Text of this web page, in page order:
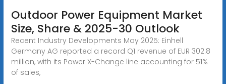
Outdoor Power Equipment Market
Size, Share & 2025-30 Outlook
Recent Industry Developments May 2025: Einhell
Germany AG reported a record Q1 revenue of EUR 302.8
million, with its Power X-Change line accounting for 51%
of sales,